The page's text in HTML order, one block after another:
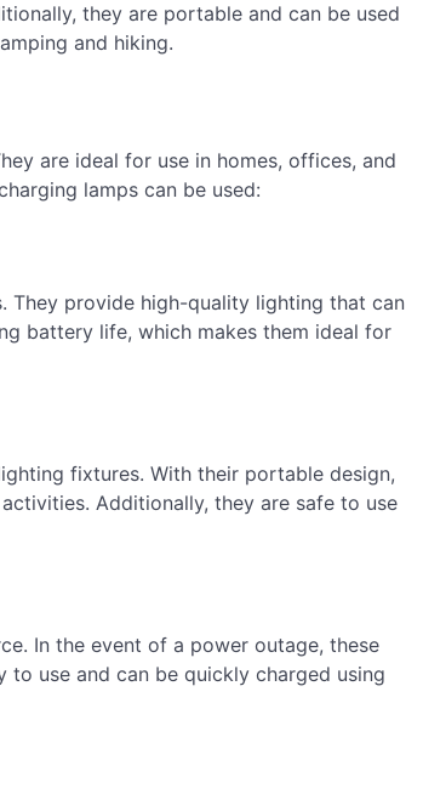
they are portable and can be used
and hiking.
are ideal for use in homes, offices, and
lamps can be used:
They provide high-quality lighting that can
battery life, which makes them ideal for
fixtures. With their portable design,
Additionally, they are safe to use
In the event of a power outage, these
to use and can be quickly charged using